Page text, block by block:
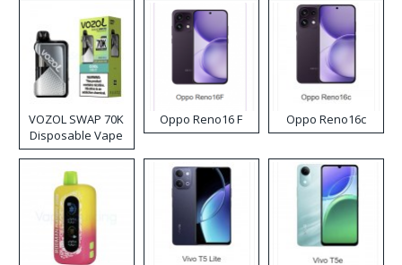
VOZOL SWAP 70K
Disposable Vape
Oppo Reno16 F Oppo Reno16c